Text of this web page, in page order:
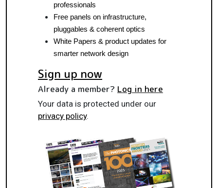
professionals
Free panels on infrastructure,
pluggables & coherent optics
White Papers & product updates for
smarter network design
Sign up now
Already a member? Log in here
Your data is protected under our
privacy policy.